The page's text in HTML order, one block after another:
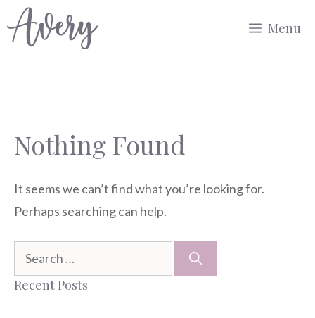
to
Menu
Nothing Found
It seems we can’t find what you’re looking for.
Perhaps searching can help.
Search
for:
Recent Posts